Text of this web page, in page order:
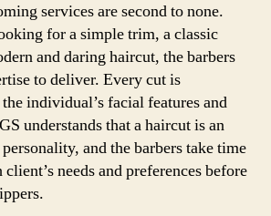
services are second to none.
for a simple trim, a classic
and daring haircut, the barbers
to deliver. Every cut is
individual’s facial features and
understands that a haircut is an
and the barbers take time
needs and preferences before